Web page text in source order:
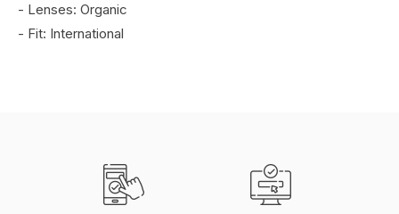
- Lenses: Organic
- Fit: International